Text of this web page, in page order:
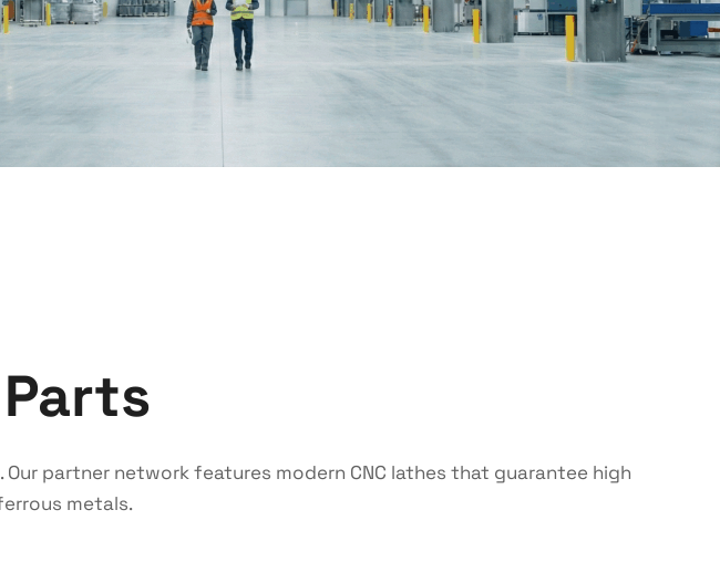
partner network features modern CNC lathes that guarantee high
metals.